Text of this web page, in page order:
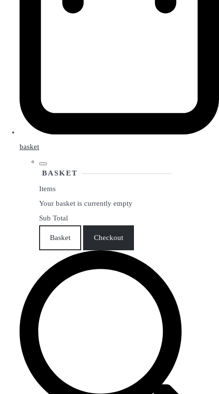
basket
BASKET
Items
Your basket is currently empty
Sub Total
Basket Checkout